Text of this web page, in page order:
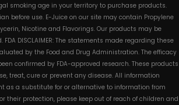
smoking age in your territory to purchase products.
before use. E-Juice on our site may contain Propylene
Nicotine and Flavorings. Our products may be
DISCLAIMER: The statements made regarding these
by the Food and Drug Administration. The efficacy
confirmed by FDA-approved research. These products
treat, cure or prevent any disease. All information
as a substitute for or alternative to information from
their protection, please keep out of reach of children and